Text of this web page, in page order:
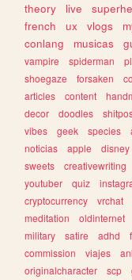
theory
live
french
ux vlogs
conlang
musicas
vampire
spiderman
shoegaze
forsaken
articles
content
decor
doodles
vibes
geek species
noticias
apple disney
sweets
creativewriting
youtuber
quiz
cryptocurrency
vrchat
meditation
oldinternet
military
satire adhd
commission
viajes
originalcharacter
scp